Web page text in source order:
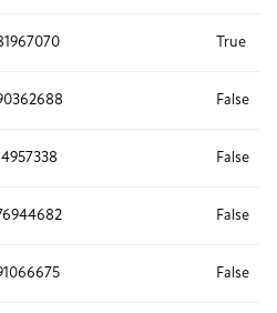
True
False
False
False
False